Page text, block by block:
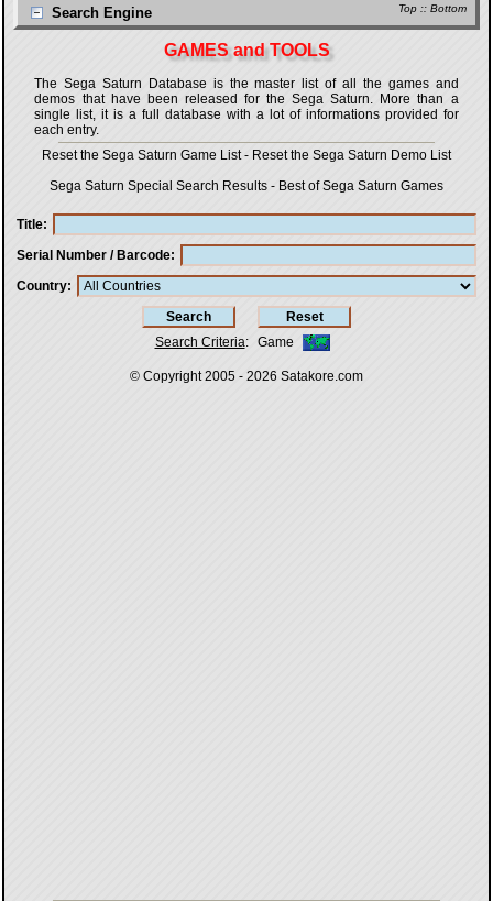
Top :: Bottom
Search Engine
GAMES and TOOLS
The Sega Saturn Database is the master list of all the games and
demos that have been released for the Sega Saturn. More than a
single list, it is a full database with a lot of informations provided for
each entry.
Reset the Sega Saturn Game List- Reset the Sega Saturn Demo List
Sega Saturn Special Search Results - Best of Sega Saturn Games
Title
Serial Number / Barcode
Country
Search Criteria: Game
© Copyright 2005 - 2026 Satakore.com